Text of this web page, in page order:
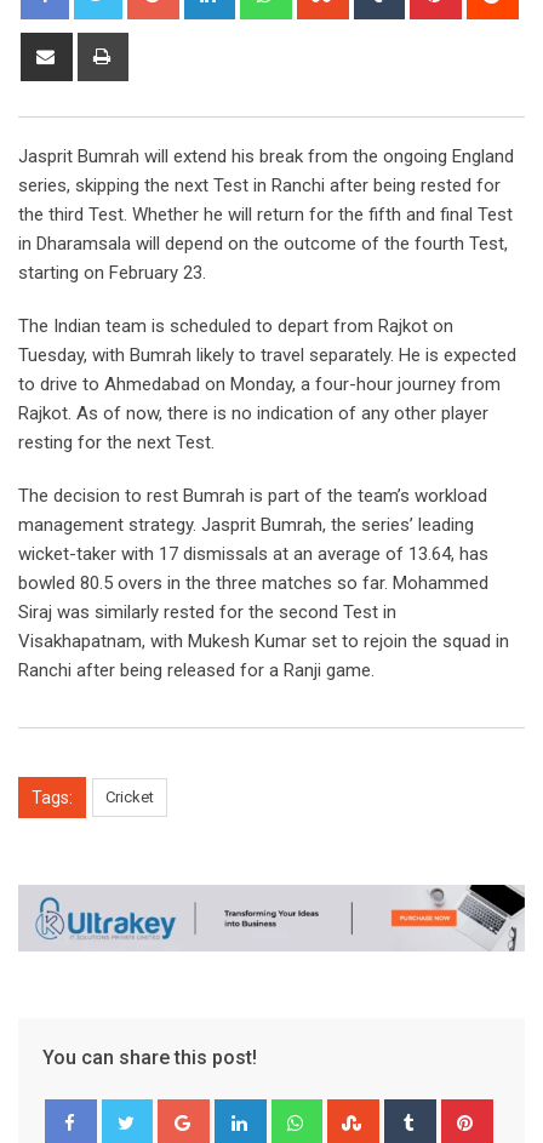
Share
Jasprit Bumrah will extend his break from the ongoing England
series, skipping the next Test in Ranchi after being rested for
the third Test. Whether he will return for the fifth and final Test
in Dharamsala will depend on the outcome of the fourth Test,
starting on February 23.
The Indian team is scheduled to depart from Rajkot on
Tuesday, with Bumrah likely to travel separately. He is expected
to drive to Ahmedabad on Monday, a four-hour journey from
Rajkot. As of now, there is no indication of any other player
resting for the next Test.
The decision to rest Bumrah is part of the team’s workload
management strategy. Jasprit Bumrah, the series’ leading
wicket-taker with 17 dismissals at an average of 13.64, has
bowled 80.5 overs in the three matches so far. Mohammed
Siraj was similarly rested for the second Test in
Visakhapatnam, with Mukesh Kumar set to rejoin the squad in
Ranchi after being released for a Ranji game.
Tags: Cricket
You can share this post!
Google+ LinkedIn WhatsappStumbleUpon
Tumblr